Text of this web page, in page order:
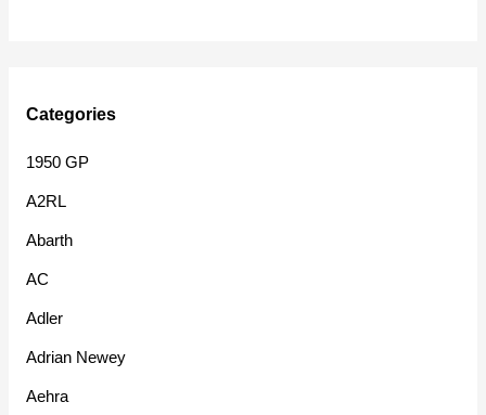
Categories
1950 GP
A2RL
Abarth
AC
Adler
Adrian Newey
Aehra